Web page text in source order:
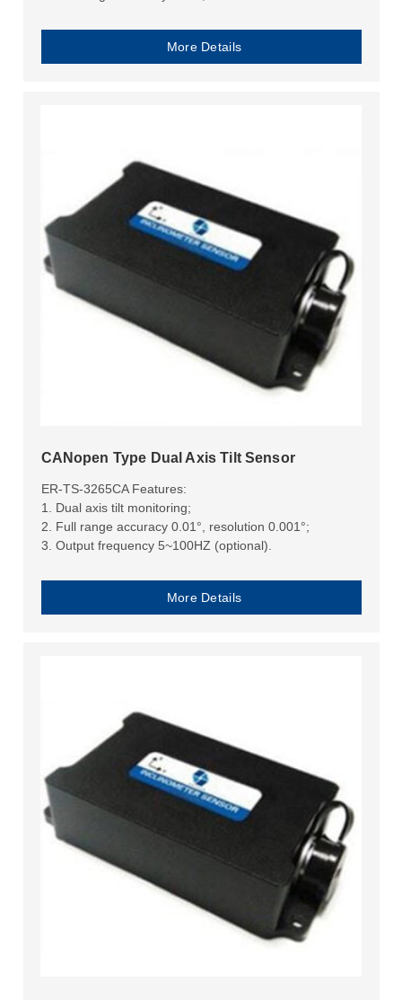
More Details
CANopen Type Dual Axis Tilt Sensor
ER-TS-3265CA Features:
1. Dual axis tilt monitoring;
2. Full range accuracy 0.01°, resolution 0.001°;
3. Output frequency 5~100HZ (optional).
More Details